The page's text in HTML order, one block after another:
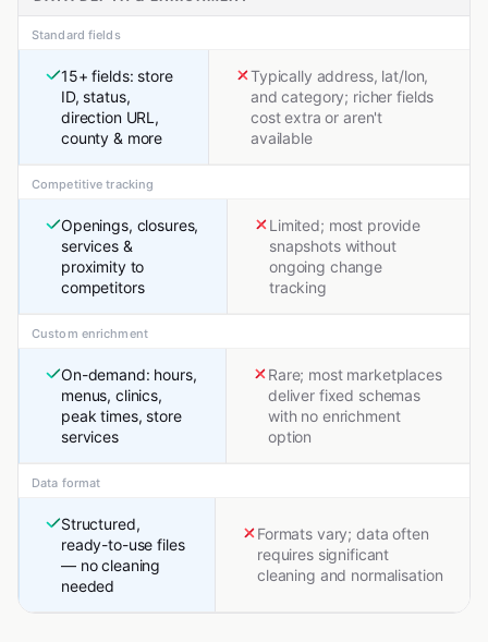
Standard fields
15+ fields: store
ID, status,
direction URL,
county & more
Typically address, lat/lon,
and category; richer fields
cost extra or aren't
available
Competitive tracking
Openings, closures,
services &
proximity to
competitors
Limited; most provide
snapshots without
ongoing change
tracking
Custom enrichment
On-demand: hours,
menus, clinics,
peak times, store
services
Rare; most marketplaces
deliver fixed schemas
with no enrichment
option
Data format
Structured,
ready-to-use files
— no cleaning
needed
Formats vary; data often
requires significant
cleaning and normalisation